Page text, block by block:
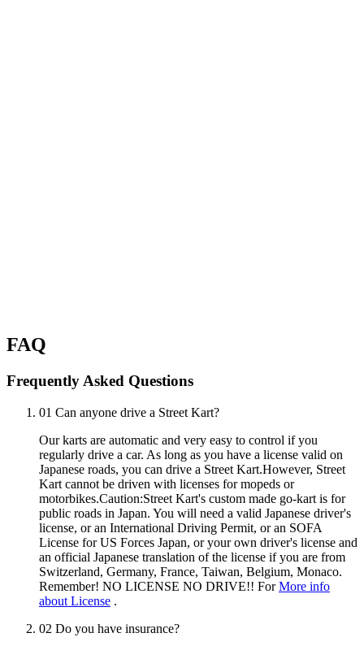
FAQ
Frequently Asked Questions
01 Can anyone drive a Street Kart?
Our karts are automatic and very easy to control if you
regularly drive a car. As long as you have a license valid on
Japanese roads, you can drive a Street Kart.However, Street
Kart cannot be driven with licenses for mopeds or
motorbikes.Caution:Street Kart's custom made go-kart is for
public roads in Japan. You will need a valid Japanese driver's
license, or an International Driving Permit, or an SOFA
License for US Forces Japan, or your own driver's license and
an official Japanese translation of the license if you are from
Switzerland, Germany, France, Taiwan, Belgium, Monaco.
Remember! NO LICENSE NO DRIVE!! ForMore info
about License .
02 Do you have insurance?